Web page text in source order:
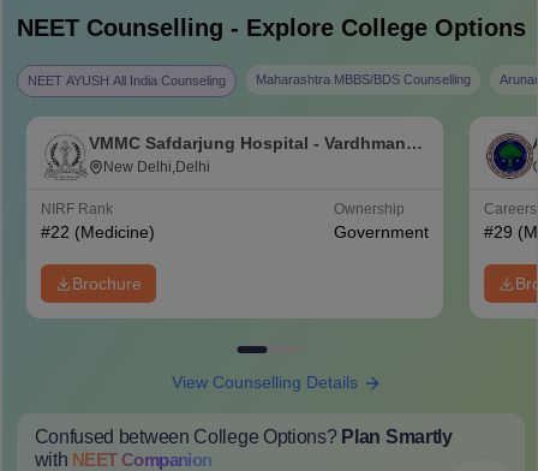
NEETCounselling - Explore College Options
NEET AYUSH All India Counseling Maharashtra MBBS/BDS Counselling
VMMC Safdarjung Hospital - Vardhman
Mahavir Medical College and Safdarjung
New Delhi,Delhi
NIRF Rank
#22 (Medicine)
Ownership
Government
Brochure
#29
View Counselling Details
Confused between College Options? Plan Smartly
with NEETCompanion